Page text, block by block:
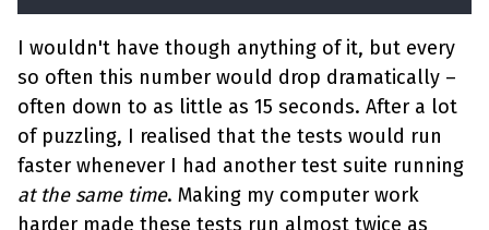
I wouldn't have though anything of it, but every
so often this number would drop dramatically –
often down to as little as 15 seconds. After a lot
of puzzling, I realised that the tests would run
faster whenever I had another test suite running
at the same time. Making my computer work
harder made these tests run almost twice as